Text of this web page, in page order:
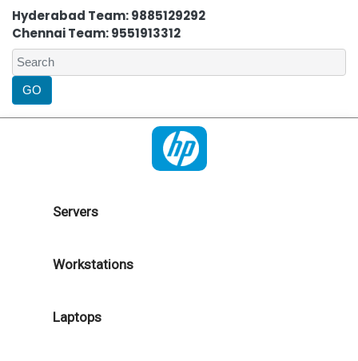
Hyderabad Team: 9885129292
Chennai Team: 9551913312
Servers
Workstations
Laptops